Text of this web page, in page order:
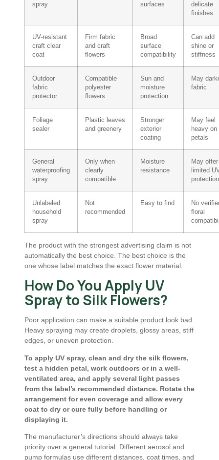
spray
surfaces
delicate
finishes
UV-resistant
craft clear
coat
Firm fabric
and craft
flowers
Broad
surface
compatibility
Can add
shine or
stiffness
Outdoor
fabric
protector
Compatible
polyester
flowers
Sun and
moisture
protection
May
fabric
Foliage
sealer
Plastic leaves
and greenery
Stronger
exterior
coating
May feel
heavy on
petals
General
waterproofing
spray
Only when
clearly
compatible
Moisture
resistance
May offer
limited
protection
Unlabeled
household
spray
Not
recommended
Easy to find
No
floral
The product with the strongest advertising claim is not
automatically the best choice. The best choice is the
one whose label matches the exact flower material.
How Do You Apply UV
Spray to Silk Flowers?
Poor application can make a suitable product look bad.
Heavy spraying may create droplets, glossy areas, stiff
edges, or uneven protection.
To apply UV spray, clean and dry the silk flowers,
test a hidden petal, work outdoors or in a well-
ventilated area, and apply several light passes
from the label’s recommended distance. Rotate the
arrangement for even coverage and allow every
coat to dry or cure fully before handling or
displaying it.
The manufacturer’s directions should always take
priority over a general tutorial. Different aerosol and
pump formulas use different distances, coat times, and